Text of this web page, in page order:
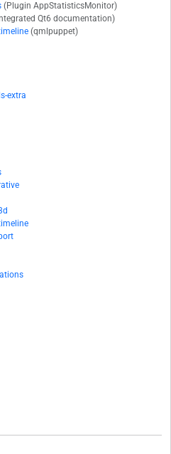
(Plugin AppStatisticsMonitor)
Qt6 documentation)
(qmlpuppet)
extra